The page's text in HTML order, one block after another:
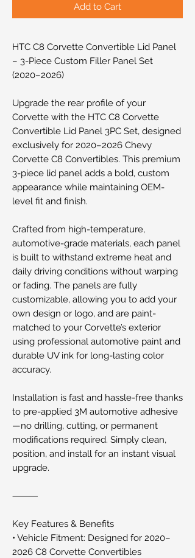
Add to Cart
HTC C8 Corvette Convertible Lid Panel
– 3-Piece Custom Filler Panel Set
(2020–2026)
Upgrade the rear profile of your
Corvette with the HTC C8 Corvette
Convertible Lid Panel 3PC Set, designed
exclusively for 2020–2026 Chevy
Corvette C8 Convertibles. This premium
3-piece lid panel adds a bold, custom
appearance while maintaining OEM-
level fit and finish.
Crafted from high-temperature,
automotive-grade materials, each panel
is built to withstand extreme heat and
daily driving conditions without warping
or fading. The panels are fully
customizable, allowing you to add your
own design or logo, and are paint-
matched to your Corvette’s exterior
using professional automotive paint and
durable UV ink for long-lasting color
accuracy.
Installation is fast and hassle-free thanks
to pre-applied 3M automotive adhesive
—no drilling, cutting, or permanent
modifications required. Simply clean,
position, and install for an instant visual
upgrade.
⸻
Key Features & Benefits
• Vehicle Fitment: Designed for 2020–
2026 C8 Corvette Convertibles